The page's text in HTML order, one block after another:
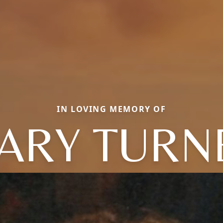
IN LOVING MEMORY OF